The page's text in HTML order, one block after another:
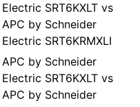
Electric SRT6KXLT vs
APC by Schneider
Electric SRT6KRMXLI
APC by Schneider
Electric SRT6KXLT vs
APC by Schneider